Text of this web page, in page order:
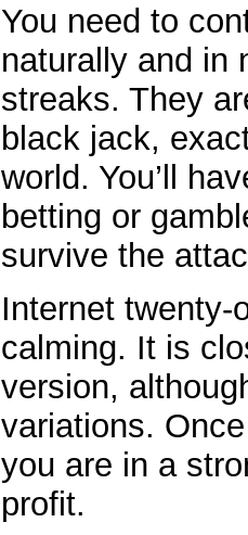
You need to
naturally and in
streaks. They
black jack,
world. You’ll
betting or
survive the
Internet twenty-
calming. It is
version,
variations.
you are in a
profit.